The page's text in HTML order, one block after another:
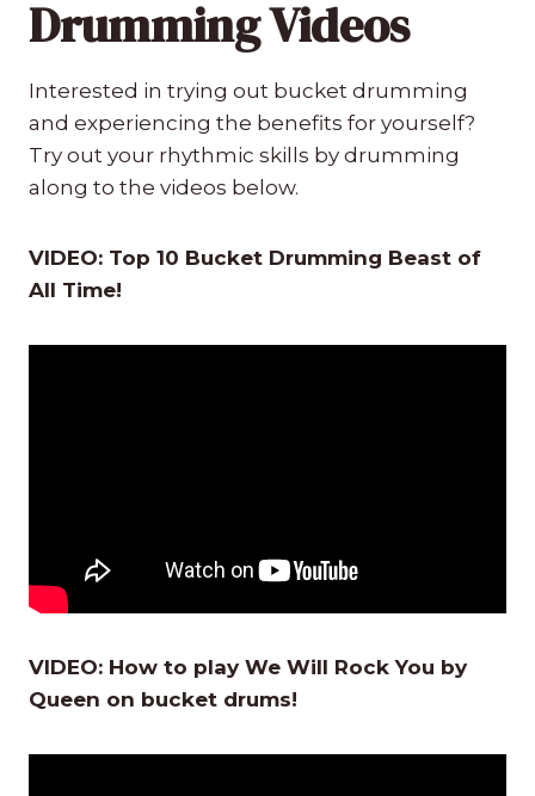
Drumming Videos
Interested in trying out bucket drumming
and experiencing the benefits for yourself?
Try out your rhythmic skills by drumming
along to the videos below.
VIDEO: Top 10 Bucket Drumming Beast of
All Time!
VIDEO: How to play We Will Rock You by
Queen on bucket drums!